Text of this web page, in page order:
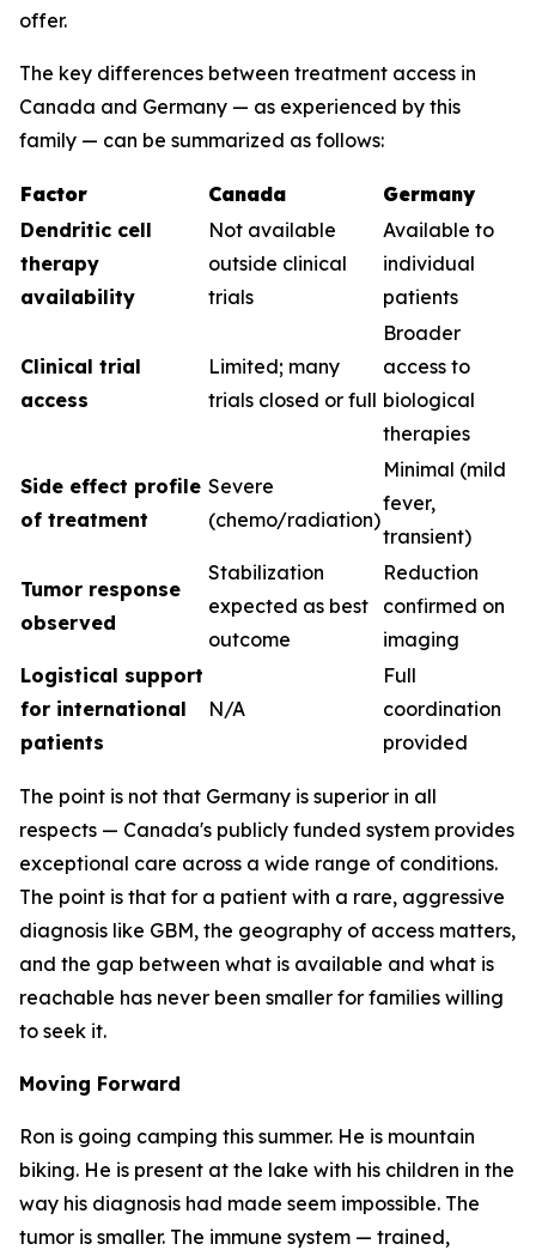
offer.
The key differences between treatment access in
Canada and Germany — as experienced by this
family — can be summarized as follows:
Factor Canada
Germany
Dendritic cell
therapy
availability
Not available
outside clinical
trials
Available to
individual
patients
Clinical trial
access
Limited; many
trials closed or full
Broader
access to
biological
therapies
Side effect profile
of treatment
Severe
(chemo/radiation)
Minimal (mild
fever,
transient)
Tumor response
observed
Stabilization
expected as best
outcome
Reduction
confirmed on
imaging
Logistical support
for international
patients
N/A
Full
coordination
provided
The point is not that Germany is superior in all
respects — Canada's publicly funded system provides
exceptional care across a wide range of conditions.
The point is that for a patient with a rare, aggressive
diagnosis like GBM, the geography of access matters,
and the gap between what is available and what is
reachable has never been smaller for families willing
to seek it.
Moving Forward
Ron is going camping this summer. He is mountain
biking. He is present at the lake with his children in the
way his diagnosis had made seem impossible. The
tumor is smaller. The immune system — trained,